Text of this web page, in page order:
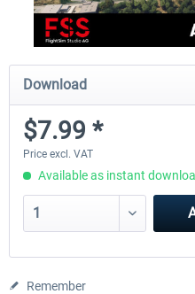
Download
$7.99 *
Price excl. VAT
Available as instant
Remember